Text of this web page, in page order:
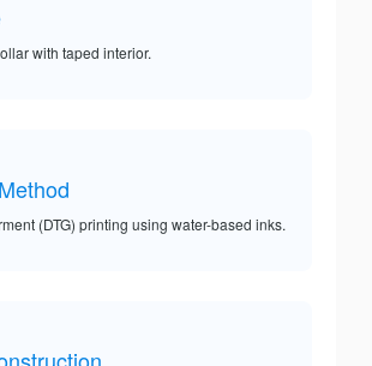
with taped interior.
(DTG) printing using water-based inks.